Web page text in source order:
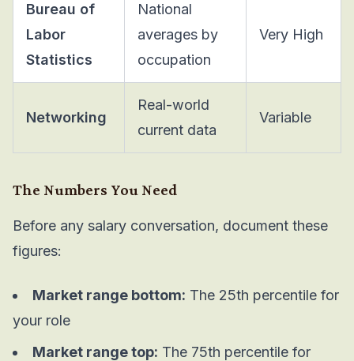
Bureau of
Labor
Statistics
National
averages by
occupation
Very High
Networking
Real-world
current data
Variable
The Numbers You Need
Before any salary conversation, document these
figures:
Market range bottom: The 25th percentile for
your role
Market range top: The 75th percentile for